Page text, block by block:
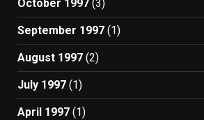
October 1997 (3)
September 1997 (1)
August 1997 (2)
July 1997 (1)
April 1997 (1)